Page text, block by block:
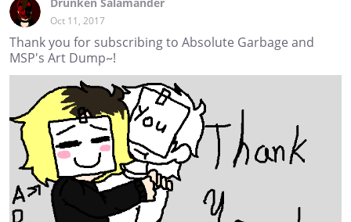
Oct 11, 2017
Thank you for subscribing to Absolute Garbage and
MSP's Art Dump~!